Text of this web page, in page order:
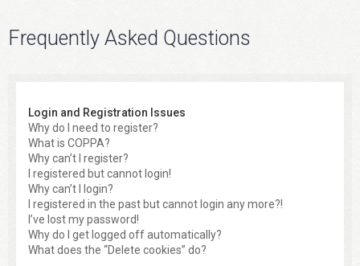
Frequently Asked Questions
Login and Registration Issues
Why do I need to register?
What is COPPA?
Why can’t I register?
I registered but cannot login!
Why can’t I login?
I registered in the past but cannot login any more?!
I’ve lost my password!
Why do I get logged off automatically?
What does the “Delete cookies” do?